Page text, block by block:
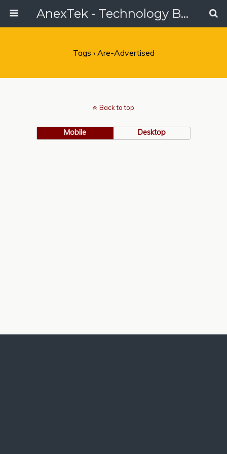
AnexTek - Technology Blog, Tech Reviews & Articles
Tags › Are-Advertised
Back to top
Mobile Desktop